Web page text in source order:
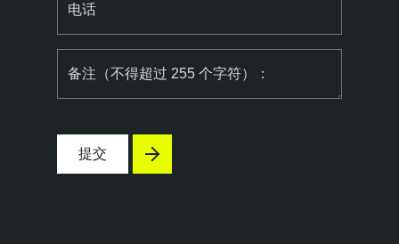
电话
备注（不得超过 255 个字符）：
提交